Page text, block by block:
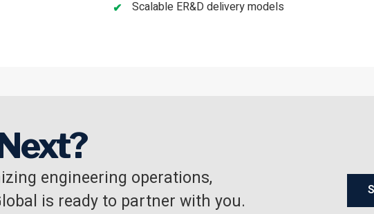
Scalable ER&D delivery models
engineering operations,
is ready to partner with you.